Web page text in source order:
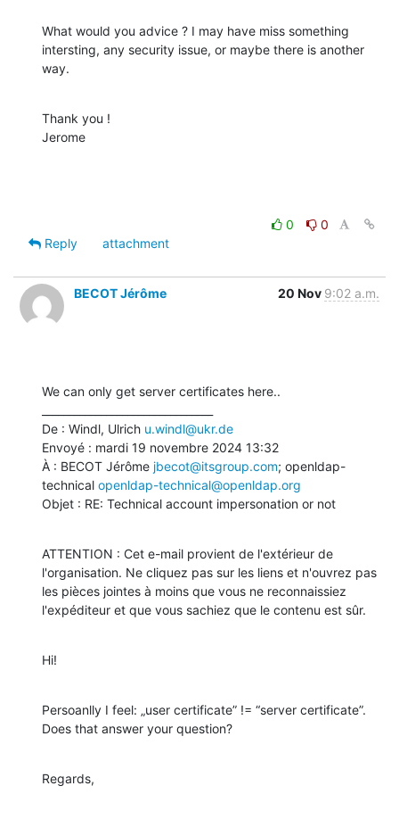
What would you advice ? I may have miss something
intersting, any security issue, or maybe there is another
way.
Thank you !
Jerome
0
0
Reply
attachment
BECOT Jérôme 20 Nov 9:02 a.m.
We can only get server certificates here..
De : Windl, Ulrich u.windl@ukr.de
Envoyé : mardi 19 novembre 2024 13:32
À : BECOT Jérôme jbecot@itsgroup.com; openldap-
technical openldap-technical@openldap.org
Objet : RE: Technical account impersonation or not
ATTENTION : Cet e-mail provient de l'extérieur de
l'organisation. Ne cliquez pas sur les liens et n'ouvrez pas
les pièces jointes à moins que vous ne reconnaissiez
l'expéditeur et que vous sachiez que le contenu est sûr.
Hi!
Persoanlly I feel: „user certificate” != “server certificate”.
Does that answer your question?
Regards,